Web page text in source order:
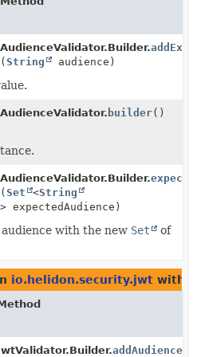
AudienceValidator.Builder.
(String audience)
AudienceValidator. builder()
AudienceValidator.Builder.
(Set <String
> expectedAudience)
with the new Set
of
io.helidon.security.jwt with